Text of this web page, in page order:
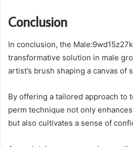
Conclusion
In conclusion, the
transformative solution in male
artist’s brush shaping a canvas of
By offering a tailored approach to
perm technique not only
but also cultivates a sense of